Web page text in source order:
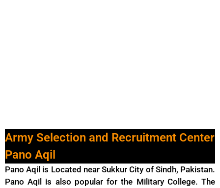
Army Selection and Recruitment Center
Pano Aqil
Pano Aqil is Located near Sukkur City of Sindh, Pakistan.
Pano Aqil is also popular for the Military College. The